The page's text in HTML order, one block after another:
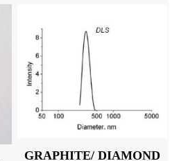
GRAPHITE/ DIAMOND